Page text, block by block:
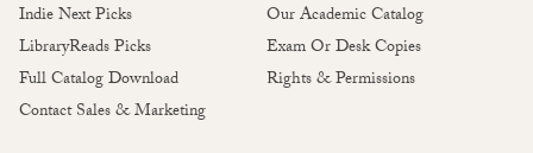
Indie Next Picks
LibraryReads Picks
Full Catalog Download
Contact Sales & Marketing
Our Academic Catalog
Exam Or Desk Copies
Rights & Permissions